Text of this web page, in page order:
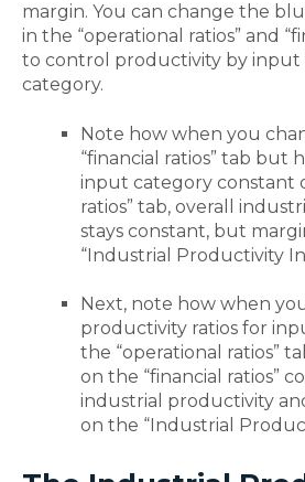
margin. You can change the
in the “operational ratios” and
to control productivity by input
category.
Note how when you
“financial ratios” tab but
input category constant
ratios” tab, overall
stays constant, but
“Industrial Productivity
Next, note how when
productivity ratios for
the “operational ratios”
on the “financial ratios”
industrial productivity
on the “Industrial